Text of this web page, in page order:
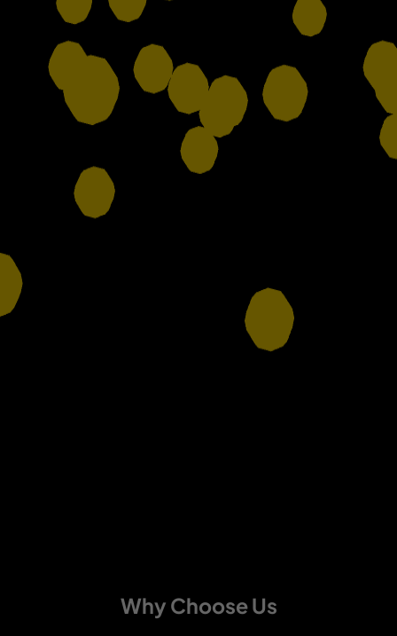
Why Choose Us